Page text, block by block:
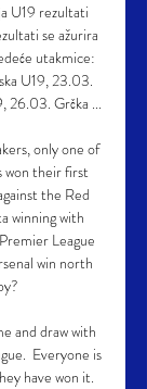
U19 rezultati
se ažurira
utakmice:
U19, 23.03.
26.03. Grčka ...
only one of
won their first
the Red
winning with
League
win north
and draw with
Everyone is
have won it.